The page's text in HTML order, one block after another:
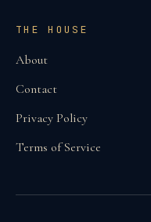
THE HOUSE
About
Contact
Privacy Policy
Terms of Service